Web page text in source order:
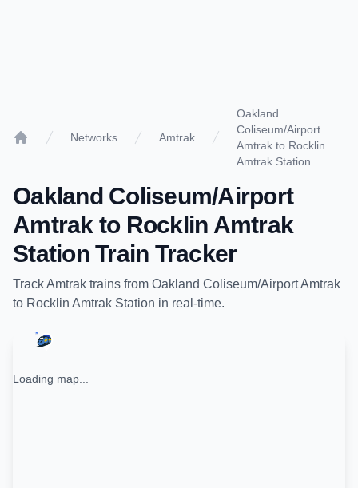
Networks Amtrak
Oakland
Coliseum/Airport
Amtrak to Rocklin
Amtrak Station
Oakland Coliseum/Airport
Amtrak to Rocklin Amtrak
StationTrain Tracker
TrackAmtrak trains from Oakland Coliseum/Airport Amtrak
to Rocklin Amtrak Station in real-time.
Loading map...